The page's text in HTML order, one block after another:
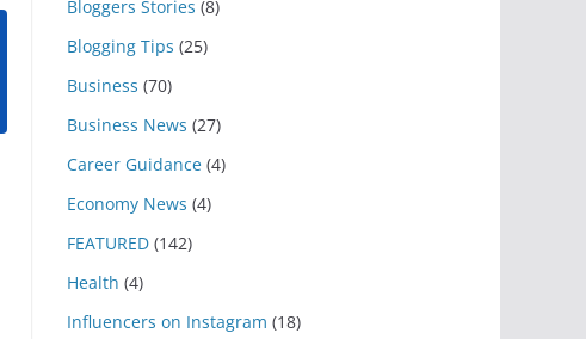
Bloggers Stories (8)
Blogging Tips (25)
Business (70)
Business News (27)
Career Guidance (4)
Economy News (4)
FEATURED (142)
Health (4)
Influencers on Instagram (18)